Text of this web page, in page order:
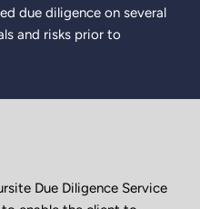
due diligence on several
and risks prior to
Due Diligence Service